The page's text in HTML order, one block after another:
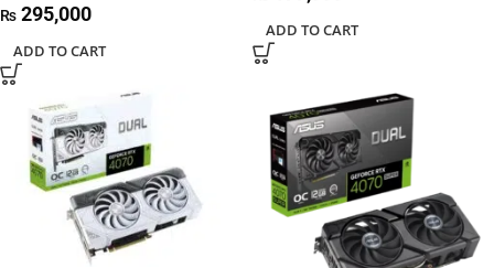
₨ 295,000
ADD TO CART
ADD TO CART